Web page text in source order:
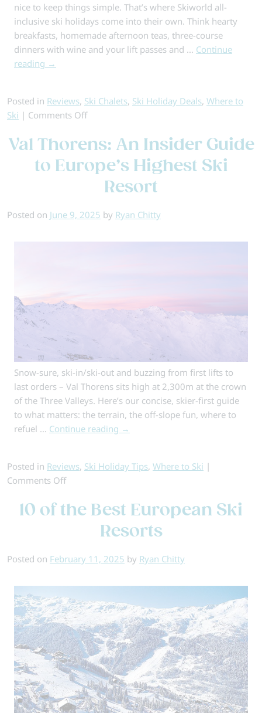
nice to keep things simple. That’s where Skiworld all-
inclusive ski holidays come into their own. Think hearty
breakfasts, homemade afternoon teas, three-course
dinners with wine and your lift passes and … Continue
reading →
Posted in Reviews, Ski Chalets, Ski Holiday Deals, Where to
Ski | Comments Offon
Best
for
Skiing
Val Thorens: An Insider Guide
to Europe’s Highest Ski
Resort
Posted on June 9, 2025 by Ryan Chitty
Snow-sure, ski-in/ski-out and buzzing from first lifts to
last orders – Val Thorens sits high at 2,300m at the crown
of the Three Valleys. Here’s our concise, skier-first guide
to what matters: the terrain, the off-slope fun, where to
refuel … Continue reading →
Posted in Reviews, Ski Holiday Tips, Where to Ski |
Comments Offon
Thorens:
to
Ski
Resort
10 of the Best European Ski
Resorts
Posted on February 11, 2025 by Ryan Chitty